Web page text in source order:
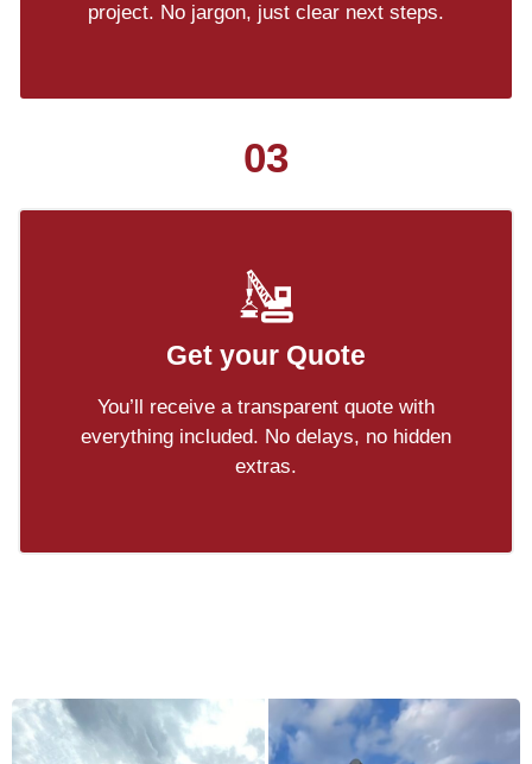
project. No jargon, just clear next steps.
03
Get your Quote
You’ll receive a transparent quote with
everything included. No delays, no hidden
extras.